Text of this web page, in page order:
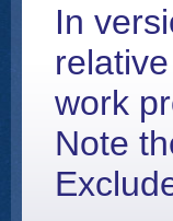
In
work
Note